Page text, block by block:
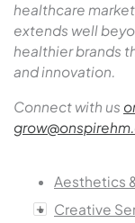
healthcare
extends well
healthier brands
and innovation.
Connect with us
Aesthetics
Creative